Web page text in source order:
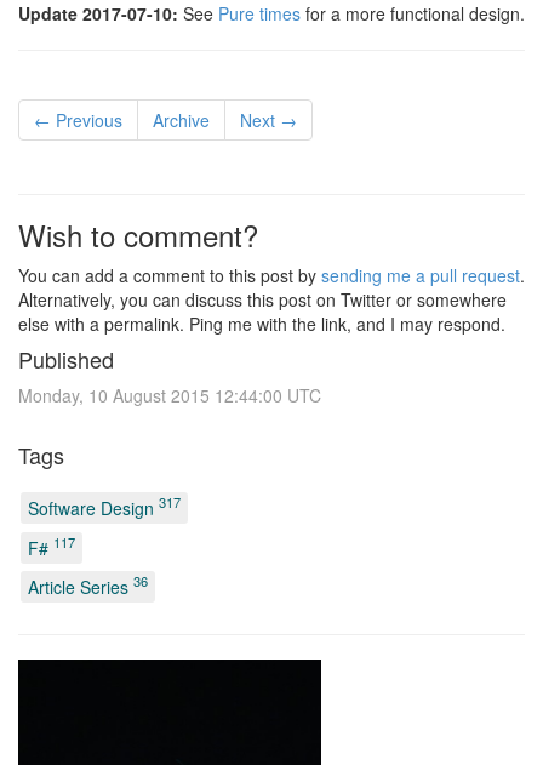
Update 2017-07-10: See Pure times for a more functional design.
← Previous Archive Next →
Wish to comment?
You can add a comment to this post by sending me a pull request.
Alternatively, you can discuss this post on Twitter or somewhere
else with a permalink. Ping me with the link, and I may respond.
Published
Monday, 10 August 2015 12:44:00 UTC
Tags
Software Design 317
F# 117
Article Series 36